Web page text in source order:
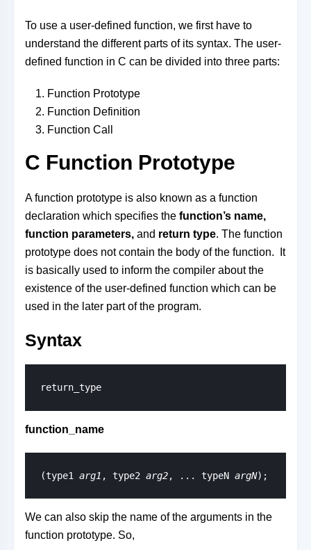
To use a user-defined function, we first have to
understand the different parts of its syntax. The user-
defined function in C can be divided into three parts:
Function Prototype
Function Definition
Function Call
C Function Prototype
A function prototype is also known as a function
declaration which specifies the function’s name,
function parameters, and return type. The function
prototype does not contain the body of the function. It
is basically used to inform the compiler about the
existence of the user-defined function which can be
used in the later part of the program.
Syntax
return_type
function_name
(type1 arg1 , type2 arg2, ... typeN argN);
We can also skip the name of the arguments in the
function prototype. So,